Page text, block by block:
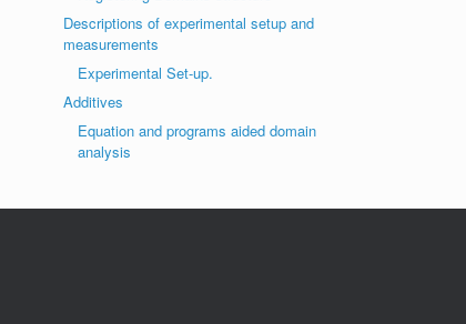
Descriptions of experimental setup and
measurements
Experimental Set-up.
Additives
Equation and programs aided domain
analysis